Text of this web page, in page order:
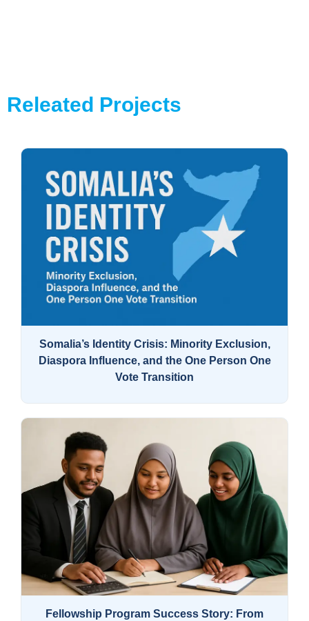
Releated Projects
Somalia’s Identity Crisis: Minority Exclusion,
Diaspora Influence, and the One Person One
Vote Transition
Fellowship Program Success Story: From